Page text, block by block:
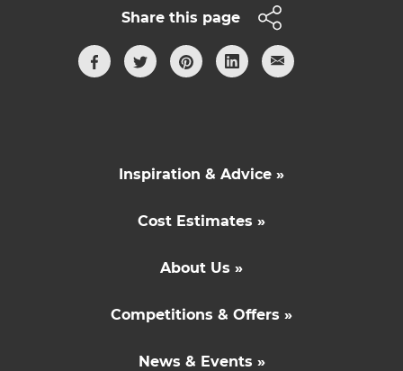
Share this page
Inspiration & Advice »
Cost Estimates »
About Us »
Competitions & Offers »
News & Events »